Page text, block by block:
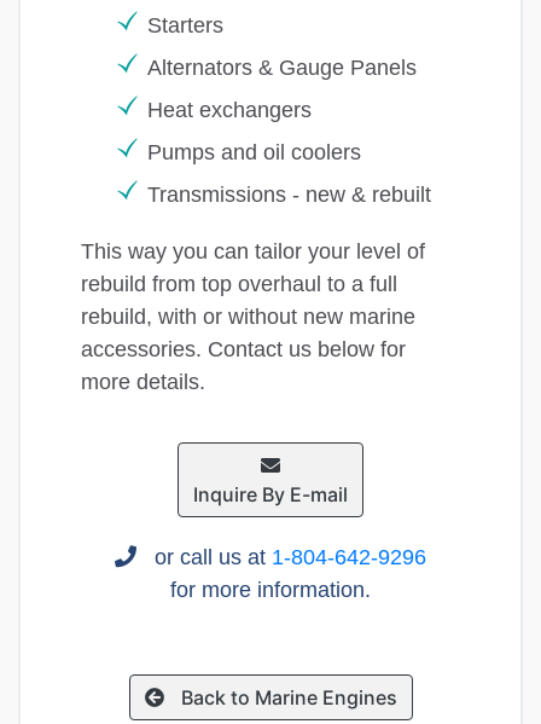
Starters
Alternators & Gauge Panels
Heat exchangers
Pumps and oil coolers
Transmissions - new & rebuilt
This way you can tailor your level of
rebuild from top overhaul to a full
rebuild, with or without new marine
accessories. Contact us below for
more details.
Inquire By E-mail
or call us at 1-804-642-9296
for more information.
Back to Marine Engines